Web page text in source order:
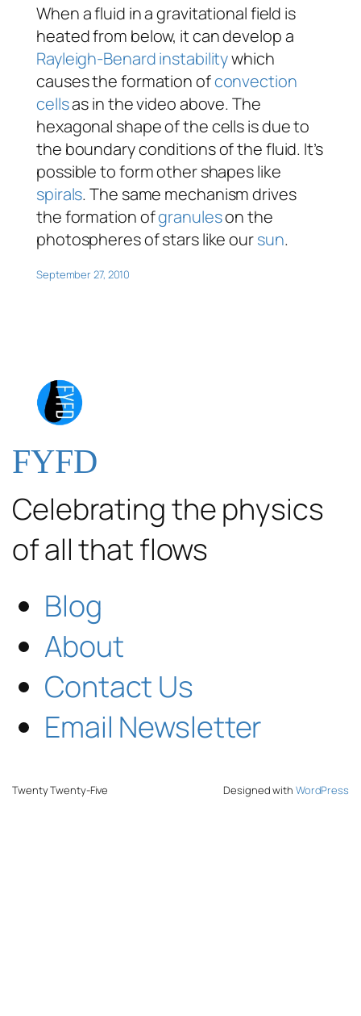
When a fluid in a gravitational field is
heated from below, it can develop a
Rayleigh-Benard instabilitywhich
causes the formation ofconvection
cellsas in the video above. The
hexagonal shape of the cells is due to
the boundary conditions of the fluid. It’s
possible to form other shapes like
spirals. The same mechanism drives
the formation ofgranuleson the
photospheres of stars like oursun.
September 27, 2010
FYFD
Celebrating the physics
of all that flows
Blog
About
Contact Us
Email Newsletter
Twenty Twenty-Five Designed with WordPress